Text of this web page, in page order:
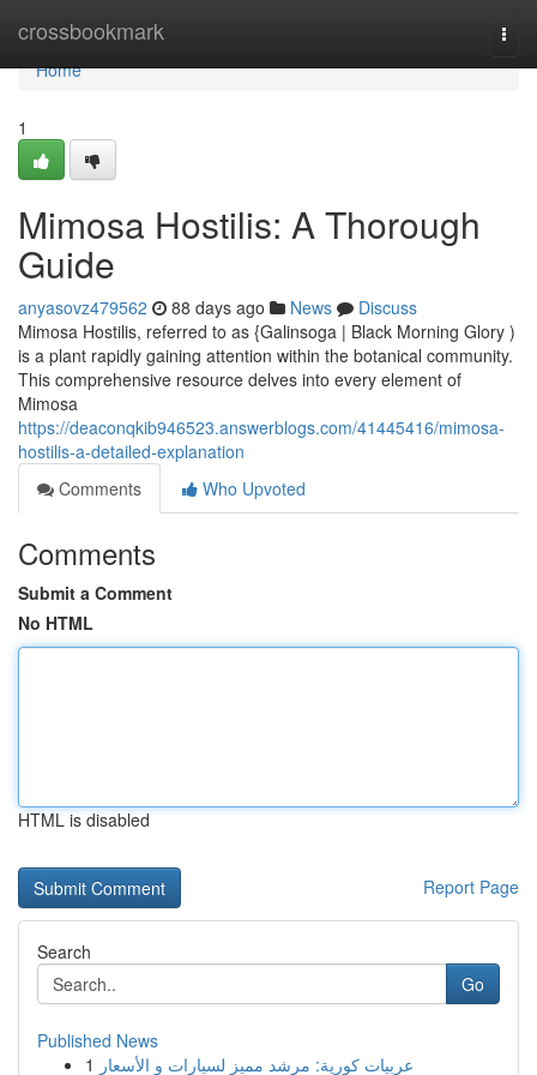
crossbookmark
Home
Home
1
Mimosa Hostilis: A Thorough
Guide
anyasovz479562 88 days ago News
Discuss
Mimosa Hostilis, referred to as {Galinsoga | Black Morning Glory )
is a plant rapidly gaining attention within the botanical community.
This comprehensive resource delves into every element of
Mimosa
https://deaconqkib946523.answerblogs.com/41445416/mimosa-
hostilis-a-detailed-explanation
Comments
Who Upvoted
Comments
Submit a Comment
No HTML
HTML is disabled
Report Page
Search
Go
Published News
1 عربيات كورية: مرشد مميز لسيارات و الأسعار